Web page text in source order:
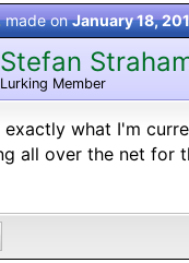
made onJanuary 18,
Stefan
Lurking Member
exactly what I'm
all over the net for